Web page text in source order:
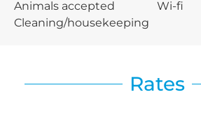
Animals accepted
Cleaning/housekeeping
Wi-fi
Rates